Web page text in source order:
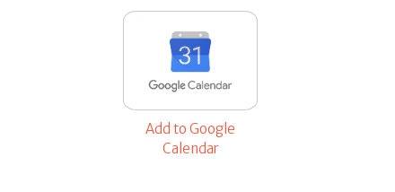
Add to Google
Calendar